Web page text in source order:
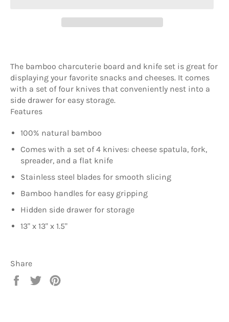
The bamboo charcuterie board and knife set is great for
displaying your favorite snacks and cheeses. It comes
with a set of four knives that conveniently nest into a
side drawer for easy storage.
Features
100% natural bamboo
Comes with a set of 4 knives: cheese spatula, fork,
spreader, and a flat knife
Stainless steel blades for smooth slicing
Bamboo handles for easy gripping
Hidden side drawer for storage
13" x 13" x 1.5"
Share
Share
Tweet